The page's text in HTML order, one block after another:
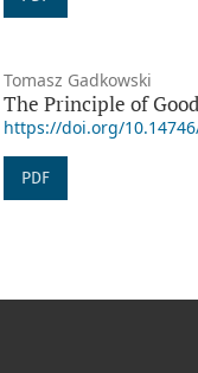
Tomasz Gadkowski
The Principle of
https://doi.org/
PDF